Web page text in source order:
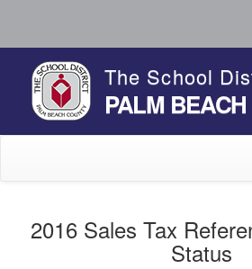
The School
PALM
2016 Sales Tax
Status